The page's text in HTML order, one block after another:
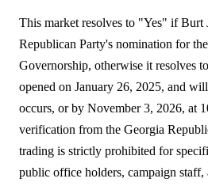
This market resolves to "Yes" if Burt
Republican Party's nomination for
Governorship, otherwise it resolves
opened on January 26, 2025, and
occurs, or by November 3, 2026, at
verification from the Georgia
trading is strictly prohibited for
public office holders, campaign staff,